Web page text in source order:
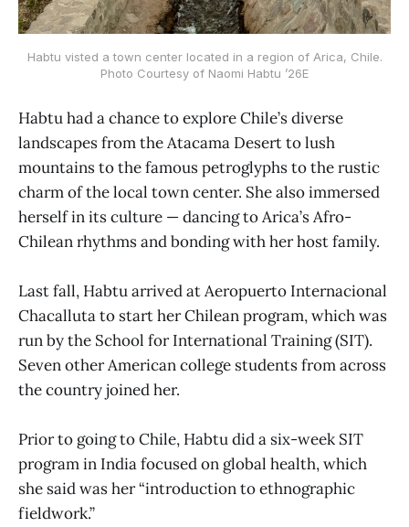
Habtu visted a town center located in a region of Arica, Chile.
Photo Courtesy of Naomi Habtu ’26E
Habtu had a chance to explore Chile’s diverse
landscapes from the Atacama Desert to lush
mountains to the famous petroglyphs to the rustic
charm of the local town center. She also immersed
herself in its culture — dancing to Arica’s Afro-
Chilean rhythms and bonding with her host family.
Last fall, Habtu arrived at Aeropuerto Internacional
Chacalluta to start her Chilean program, which was
run by the School for International Training (SIT).
Seven other American college students from across
the country joined her.
Prior to going to Chile, Habtu did a six-week SIT
program in India focused on global health, which
she said was her “introduction to ethnographic
fieldwork.”